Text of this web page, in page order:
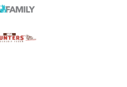
Now for the
Journal Of The NRA
Obtaining a Cold-Bore Zero |